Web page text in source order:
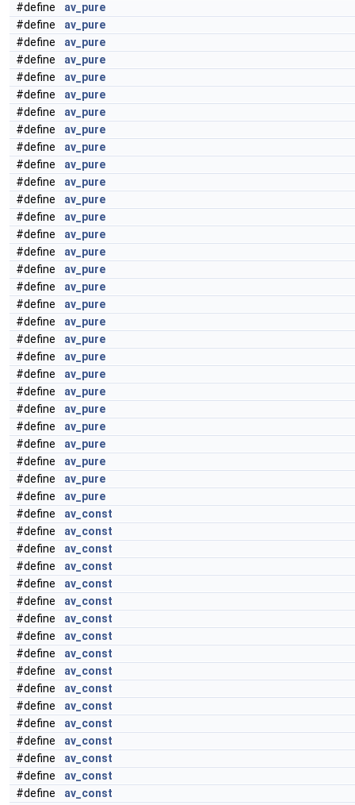
#define
av_pure
#define
av_pure
#define
av_pure
#define
av_pure
#define
av_pure
#define
av_pure
#define
av_pure
#define
av_pure
#define
av_pure
#define
av_pure
#define
av_pure
#define
av_pure
#define
av_pure
#define
av_pure
#define
av_pure
#define
av_pure
#define
av_pure
#define
av_pure
#define
av_pure
#define
av_pure
#define
av_pure
#define
av_pure
#define
av_pure
#define
av_pure
#define
av_pure
#define
av_pure
#define
av_pure
#define
av_pure
#define
av_pure
#define
av_const
#define
av_const
#define
av_const
#define
av_const
#define
av_const
#define
av_const
#define
av_const
#define
av_const
#define
av_const
#define
av_const
#define
av_const
#define
av_const
#define
av_const
#define
av_const
#define
av_const
#define
av_const
#define
av_const